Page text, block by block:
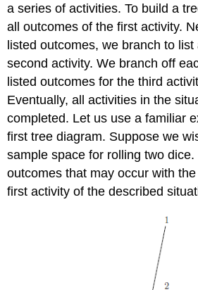
a series of activities. To build a
all outcomes of the first activity.
listed outcomes, we branch to
second activity. We branch off
listed outcomes for the third
Eventually, all activities in the
completed. Let us use a familiar
first tree diagram. Suppose we
sample space for rolling two
outcomes that may occur with
first activity of the described